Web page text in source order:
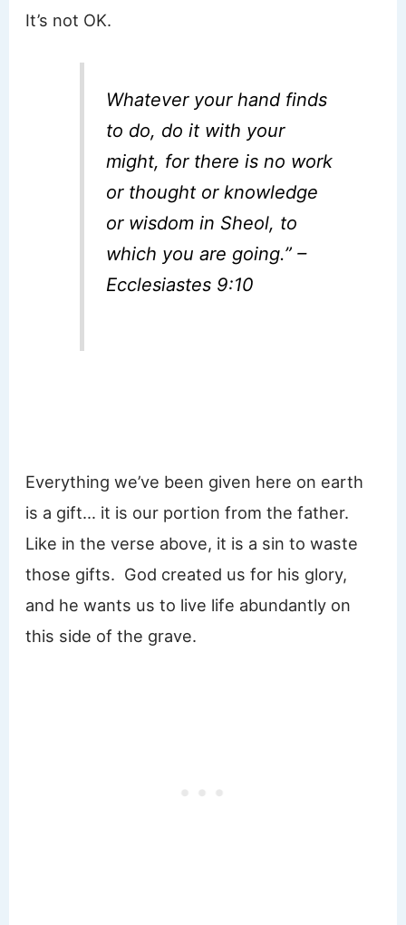
It’s not OK.
Whatever your hand finds
to do, do it with your
might, for there is no work
or thought or knowledge
or wisdom in Sheol, to
which you are going.” –
Ecclesiastes 9:10
Everything we’ve been given here on earth
is a gift… it is our portion from the father.
Like in the verse above, it is a sin to waste
those gifts. God created us for his glory,
and he wants us to live life abundantly on
this side of the grave.